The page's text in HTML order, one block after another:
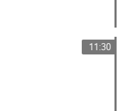
11:30